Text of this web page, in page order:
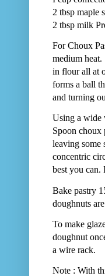
2 tbsp maple
2 tbsp milk
For Choux
medium
in flour all at
forms a ball
and turning
Using a wide
Spoon choux
leaving some
concentric
best you
Bake pastry
doughnuts
To make
doughnut
a wire rack.
Note : With